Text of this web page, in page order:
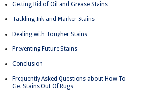
Getting Rid of Oil and Grease Stains
Tackling Ink and Marker Stains
Dealing with Tougher Stains
Preventing Future Stains
Conclusion
Frequently Asked Questions about How To
Get Stains Out Of Rugs